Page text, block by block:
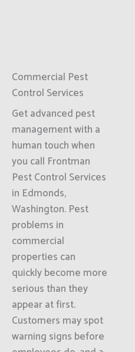
Commercial Pest
Control Services
Get advanced pest
management with a
human touch when
you call Frontman
Pest Control Services
in Edmonds,
Washington. Pest
problems in
commercial
properties can
quickly become more
serious than they
appear at first.
Customers may spot
warning signs before